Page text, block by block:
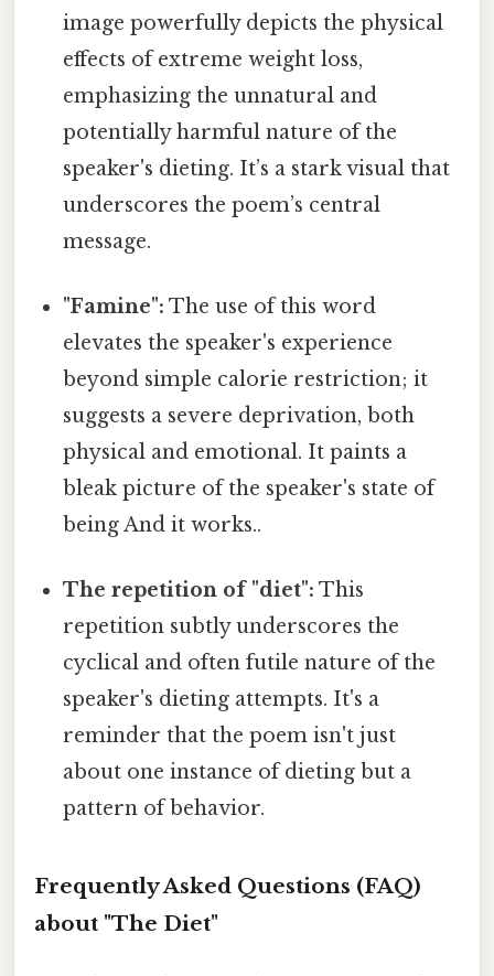
image powerfully depicts the physical
effects of extreme weight loss,
emphasizing the unnatural and
potentially harmful nature of the
speaker's dieting. It’s a stark visual that
underscores the poem’s central
message.
"Famine": The use of this word
elevates the speaker's experience
beyond simple calorie restriction; it
suggests a severe deprivation, both
physical and emotional. It paints a
bleak picture of the speaker's state of
being And it works..
The repetition of "diet": This
repetition subtly underscores the
cyclical and often futile nature of the
speaker's dieting attempts. It's a
reminder that the poem isn't just
about one instance of dieting but a
pattern of behavior.
Frequently Asked Questions (FAQ)
about "The Diet"